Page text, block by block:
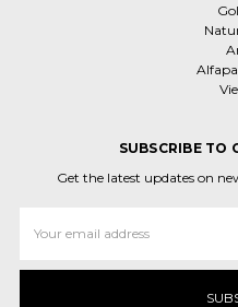
SUBSCRIBE TO
Get the latest updates on
Address